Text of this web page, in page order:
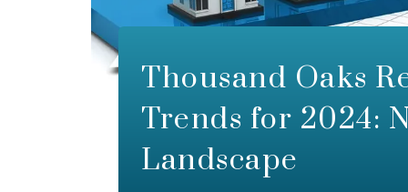
Thousand Oaks
Trends for 2024:
Landscape